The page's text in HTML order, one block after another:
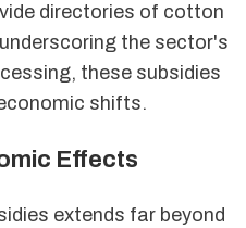
directories of cotton
the sector's
these subsidies
shifts.
Effects
extends far beyond